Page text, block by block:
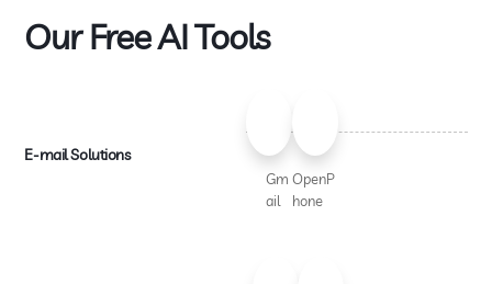
Our Free AI Tools
E-mail Solutions
Gm
ail
OpenP
hone